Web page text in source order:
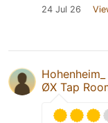
24 Jul 26
Hohenheim_
ØX Tap